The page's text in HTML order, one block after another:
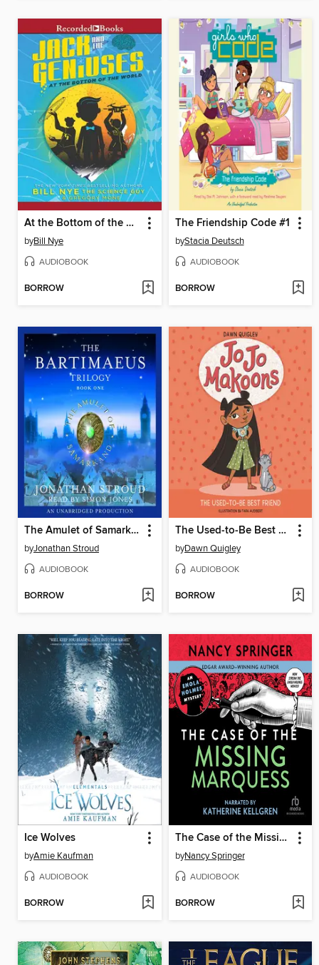
At the Bottom of the World
byBill Nye
AUDIOBOOK
BORROW
The Friendship Code #1
byStacia Deutsch
AUDIOBOOK
BORROW
The Amulet of Samarkand
byJonathan Stroud
AUDIOBOOK
BORROW
The Used-to-Be Best Friend
byDawn Quigley
AUDIOBOOK
BORROW
Ice Wolves
byAmie Kaufman
AUDIOBOOK
BORROW
The Case of the Missing Marquess
byNancy Springer
AUDIOBOOK
BORROW